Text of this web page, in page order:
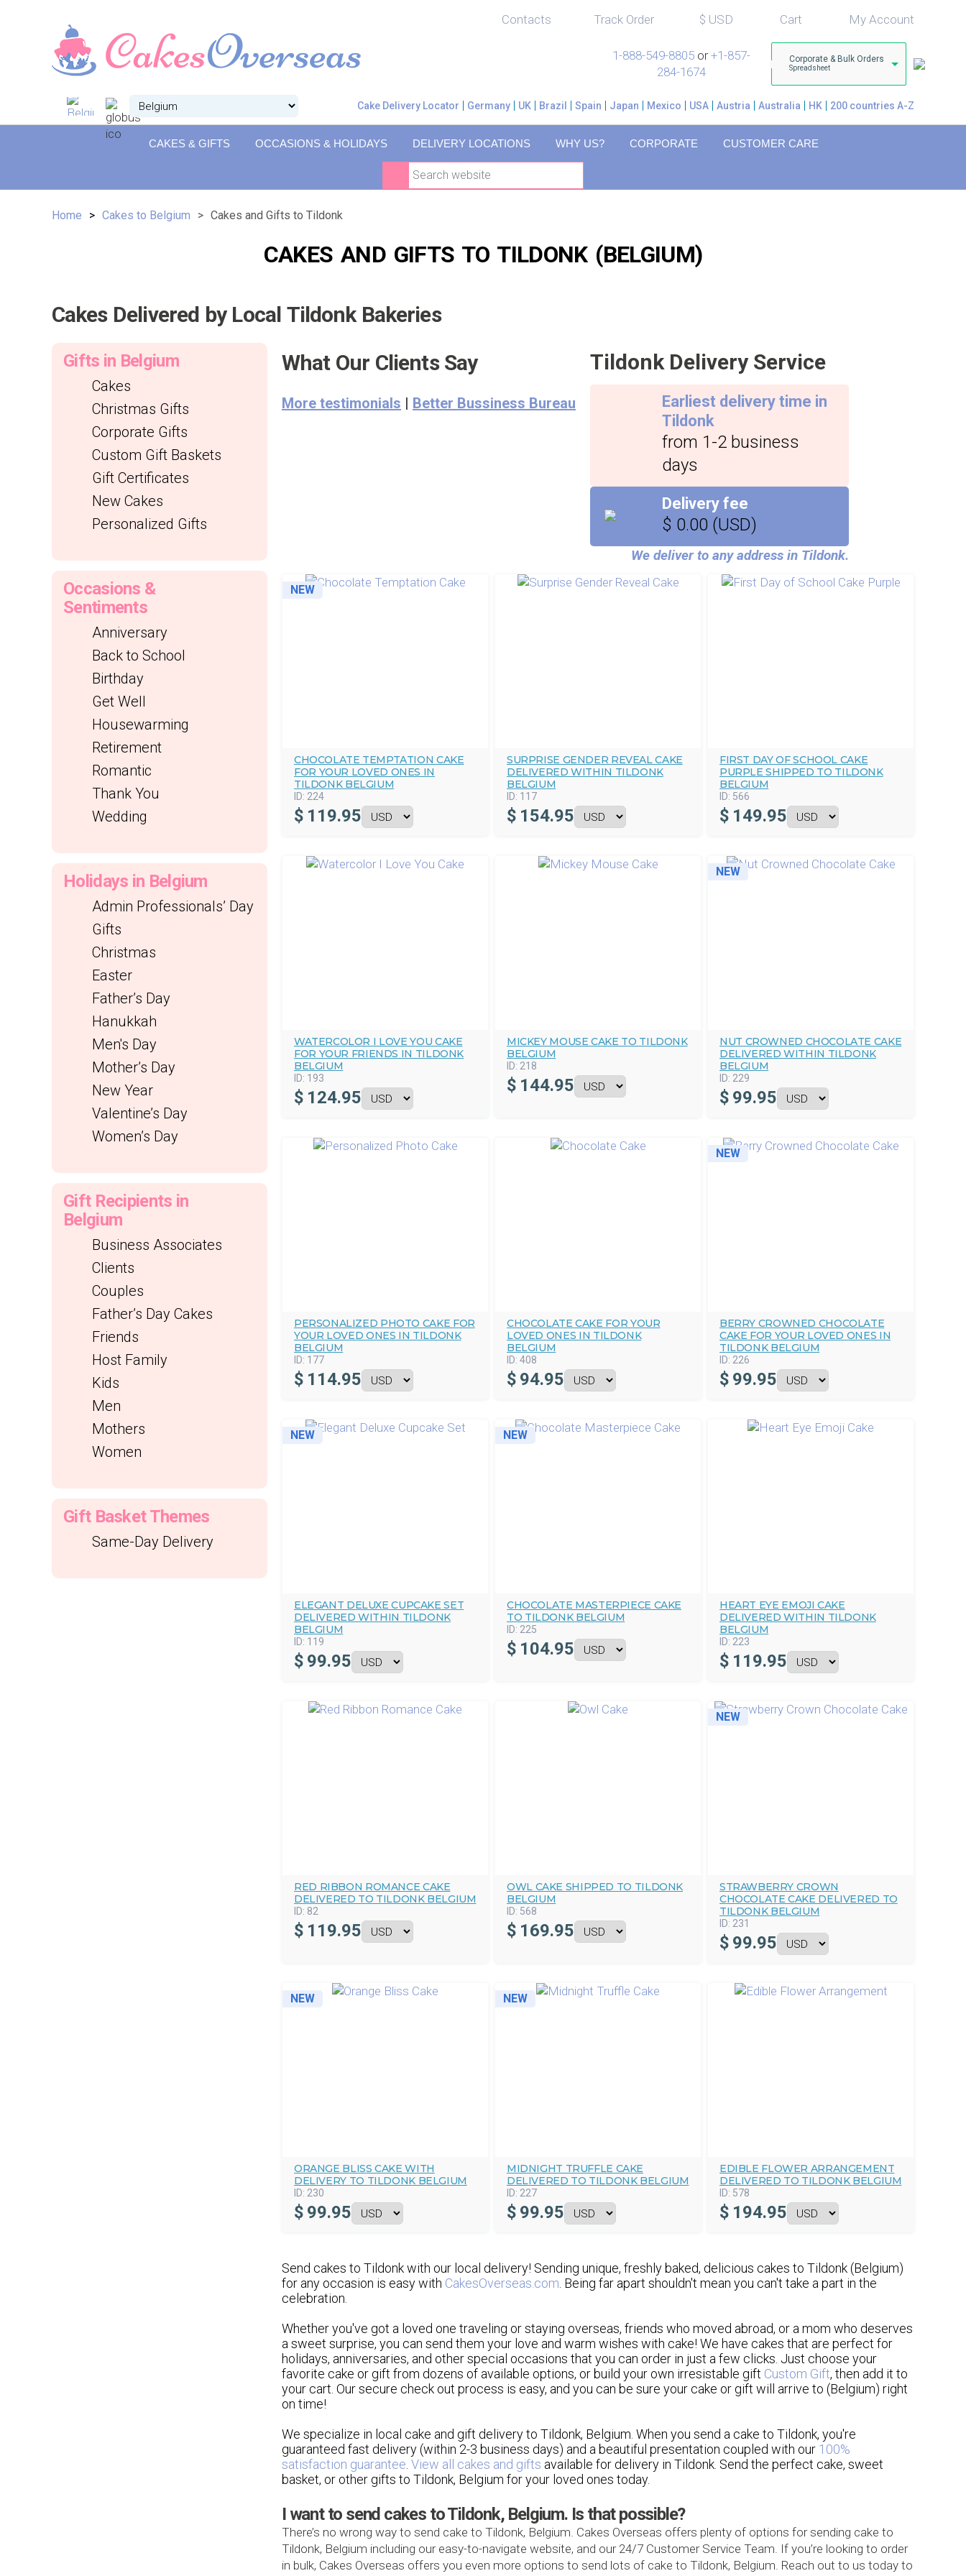
Contacts Track Order $ USD Cart My Account
1-888-549-8805 or+1-857-
284-1674
Corporate & Bulk Orders
Spreadsheet
Cake Delivery Locator Germany UK Brazil Spain Japan Mexico USA Austria Australia HK 200 countries A-Z
CAKES & GIFTS OCCASIONS & HOLIDAYS DELIVERY LOCATIONS WHY US? CORPORATE CUSTOMER CARE
Home Cakes to Belgium Cakes and Gifts to Tildonk
CAKES AND GIFTS TO TILDONK (BELGIUM)
Cakes Delivered by Local Tildonk Bakeries
Gifts in Belgium
Cakes
Christmas Gifts
Corporate Gifts
Custom Gift Baskets
Gift Certificates
New Cakes
Personalized Gifts
Occasions &
Sentiments
Anniversary
Back to School
Birthday
Get Well
Housewarming
Retirement
Romantic
Thank You
Wedding
Holidays in Belgium
Admin Professionals’ Day
Gifts
Christmas
Easter
Father’s Day
Hanukkah
Men's Day
Mother’s Day
New Year
Valentine’s Day
Women’s Day
Gift Recipients in
Belgium
Business Associates
Clients
Couples
Father’s Day Cakes
Friends
Host Family
Kids
Men
Mothers
Women
Gift Basket Themes
Same-Day Delivery
What Our Clients Say
More testimonials | Better Bussiness Bureau
Tildonk Delivery Service
Earliest delivery time in
Tildonk
from 1-2 business
days
Delivery fee
$ 0.00 (USD)
We deliver to any address in Tildonk.
NEW
CHOCOLATE TEMPTATION CAKE
FOR YOUR LOVED ONES IN
TILDONK BELGIUM
ID: 224
$ 119.95
SURPRISE GENDER REVEAL CAKE
DELIVERED WITHIN TILDONK
BELGIUM
ID: 117
$ 154.95
FIRST DAY OF SCHOOL CAKE
PURPLE SHIPPED TO TILDONK
BELGIUM
ID: 566
$ 149.95
WATERCOLOR I LOVE YOU CAKE
FOR YOUR FRIENDS IN TILDONK
BELGIUM
ID: 193
$ 124.95
MICKEY MOUSE CAKE TO TILDONK
BELGIUM
ID: 218
$ 144.95
NEW
NUT CROWNED CHOCOLATE CAKE
DELIVERED WITHIN TILDONK
BELGIUM
ID: 229
$ 99.95
PERSONALIZED PHOTO CAKE FOR
YOUR LOVED ONES IN TILDONK
BELGIUM
ID: 177
$ 114.95
CHOCOLATE CAKE FOR YOUR
LOVED ONES IN TILDONK
BELGIUM
ID: 408
$ 94.95
NEW
BERRY CROWNED CHOCOLATE
CAKE FOR YOUR LOVED ONES IN
TILDONK BELGIUM
ID: 226
$ 99.95
NEW
ELEGANT DELUXE CUPCAKE SET
DELIVERED WITHIN TILDONK
BELGIUM
ID: 119
$ 99.95
NEW
CHOCOLATE MASTERPIECE CAKE
TO TILDONK BELGIUM
ID: 225
$ 104.95
HEART EYE EMOJI CAKE
DELIVERED WITHIN TILDONK
BELGIUM
ID: 223
$ 119.95
RED RIBBON ROMANCE CAKE
DELIVERED TO TILDONK BELGIUM
ID: 82
$ 119.95
OWL CAKE SHIPPED TO TILDONK
BELGIUM
ID: 568
$ 169.95
NEW
STRAWBERRY CROWN
CHOCOLATE CAKE DELIVERED TO
TILDONK BELGIUM
ID: 231
$ 99.95
NEW
ORANGE BLISS CAKE WITH
DELIVERY TO TILDONK BELGIUM
ID: 230
$ 99.95
NEW
MIDNIGHT TRUFFLE CAKE
DELIVERED TO TILDONK BELGIUM
ID: 227
$ 99.95
EDIBLE FLOWER ARRANGEMENT
DELIVERED TO TILDONK BELGIUM
ID: 578
$ 194.95
Send cakes to Tildonk with our local delivery! Sending unique, freshly baked, delicious cakes to Tildonk (Belgium)
for any occasion is easy with CakesOverseas.com . Being far apart shouldn't mean you can't take a part in the
celebration.
Whether you've got a loved one traveling or staying overseas, friends who moved abroad, or a mom who deserves
a sweet surprise, you can send them your love and warm wishes with cake! We have cakes that are perfect for
holidays, anniversaries, and other special occasions that you can order in just a few clicks. Just choose your
favorite cake or gift from dozens of available options, or build your own irresistable gift Custom Gift, then add it to
your cart. Our secure check out process is easy, and you can be sure your cake or gift will arrive to (Belgium) right
on time!
We specialize in local cake and gift delivery to Tildonk, Belgium. When you send a cake to Tildonk, you're
guaranteed fast delivery (within 2-3 business days) and a beautiful presentation coupled with our 100%
satisfaction guarantee View all cakes and gifts available for delivery in Tildonk. Send the perfect cake, sweet
basket, or other gifts to Tildonk, Belgium for your loved ones today.
I want to send cakes to Tildonk, Belgium. Is that possible?
There’s no wrong way to send cake to Tildonk, Belgium. Cakes Overseas offers plenty of options for sending cake to
Tildonk, Belgium including our easy-to-navigate website, and our 24/7 Customer Service Team. If you’re looking to order
in bulk, Cakes Overseas offers you even more options to send lots of cake to Tildonk, Belgium. Reach out to us today to